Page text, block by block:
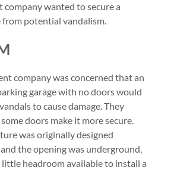
company wanted to secure a
from potential vandalism.
company was concerned that an
garage with no doors would
to cause damage. They
doors make it more secure.
was originally designed
the opening was underground,
headroom available to install a